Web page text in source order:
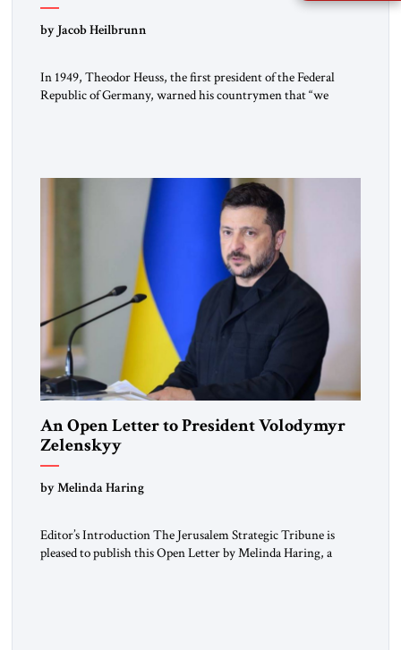
by Jacob Heilbrunn
In 1949, Theodor Heuss, the first president of the Federal
Republic of Germany, warned his countrymen that “we
An Open Letter to President Volodymyr
Zelenskyy
“Do Nothing Until You Hear from Me”
by Melinda Haring
Editor’s Introduction The Jerusalem Strategic Tribune is
pleased to publish this Open Letter by Melinda Haring, a